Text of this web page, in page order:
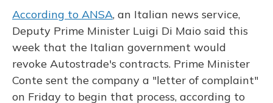
According to ANSA, an Italian news service,
Deputy Prime Minister Luigi Di Maio said this
week that the Italian government would
revoke Autostrade's contracts. Prime Minister
Conte sent the company a "letter of complaint"
on Friday to begin that process, according to